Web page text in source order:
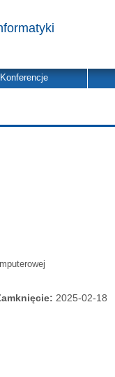
Konferencje
2025-02-18